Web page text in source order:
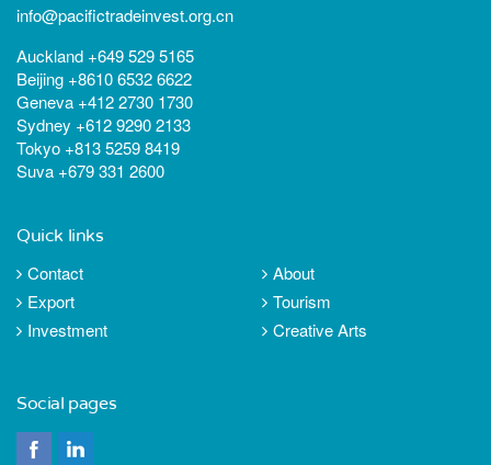
info@pacifictradeinvest.org.cn
Auckland +649 529 5165
Beijing +8610 6532 6622
Geneva +412 2730 1730
Sydney +612 9290 2133
Tokyo +813 5259 8419
Suva +679 331 2600
Quick links
Contact
About
Export
Tourism
Investment
Creative Arts
Social pages